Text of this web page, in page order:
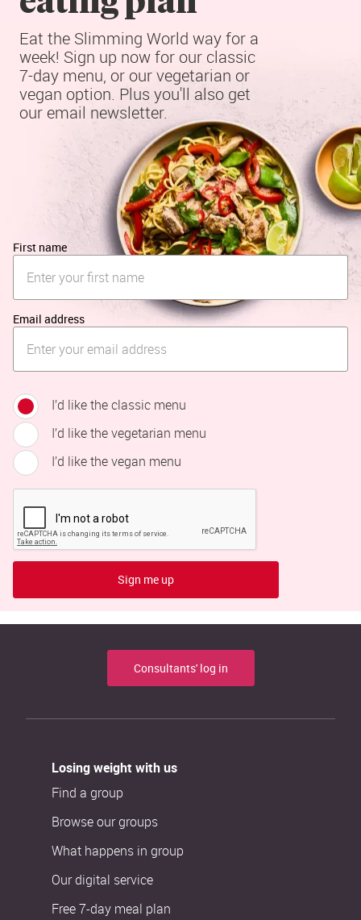
Eat the Slimming World way for a
week! Sign up now for our classic
7-day menu, or our vegetarian or
vegan option. Plus you'll also get
our email newsletter.
First name
Email address
I’d like the classic menu
I’d like the vegetarian menu
I’d like the vegan menu
Sign me up
Consultants' log in
Losing weight with us
Find a group
Browse our groups
What happens in group
Our digital service
Free 7-day meal plan